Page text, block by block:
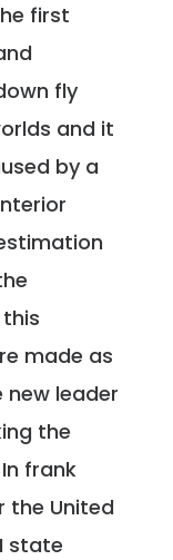
first
fly
and it
by a
made as
leader
the
frank
the United
state